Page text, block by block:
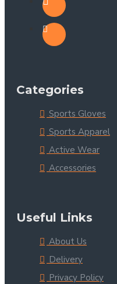
Categories
Sports Gloves
Sports Apparel
Active Wear
Accessories
Useful Links
About Us
Delivery
Privacy Policy